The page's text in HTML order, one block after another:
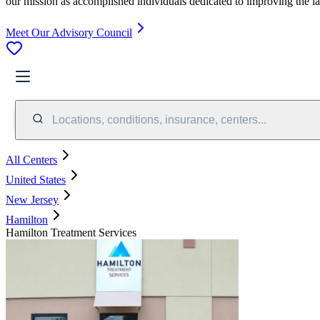
Meet Our Advisory Council
Locations, conditions, insurance, centers...
All Centers
United States
New Jersey
Hamilton
Hamilton Treatment Services